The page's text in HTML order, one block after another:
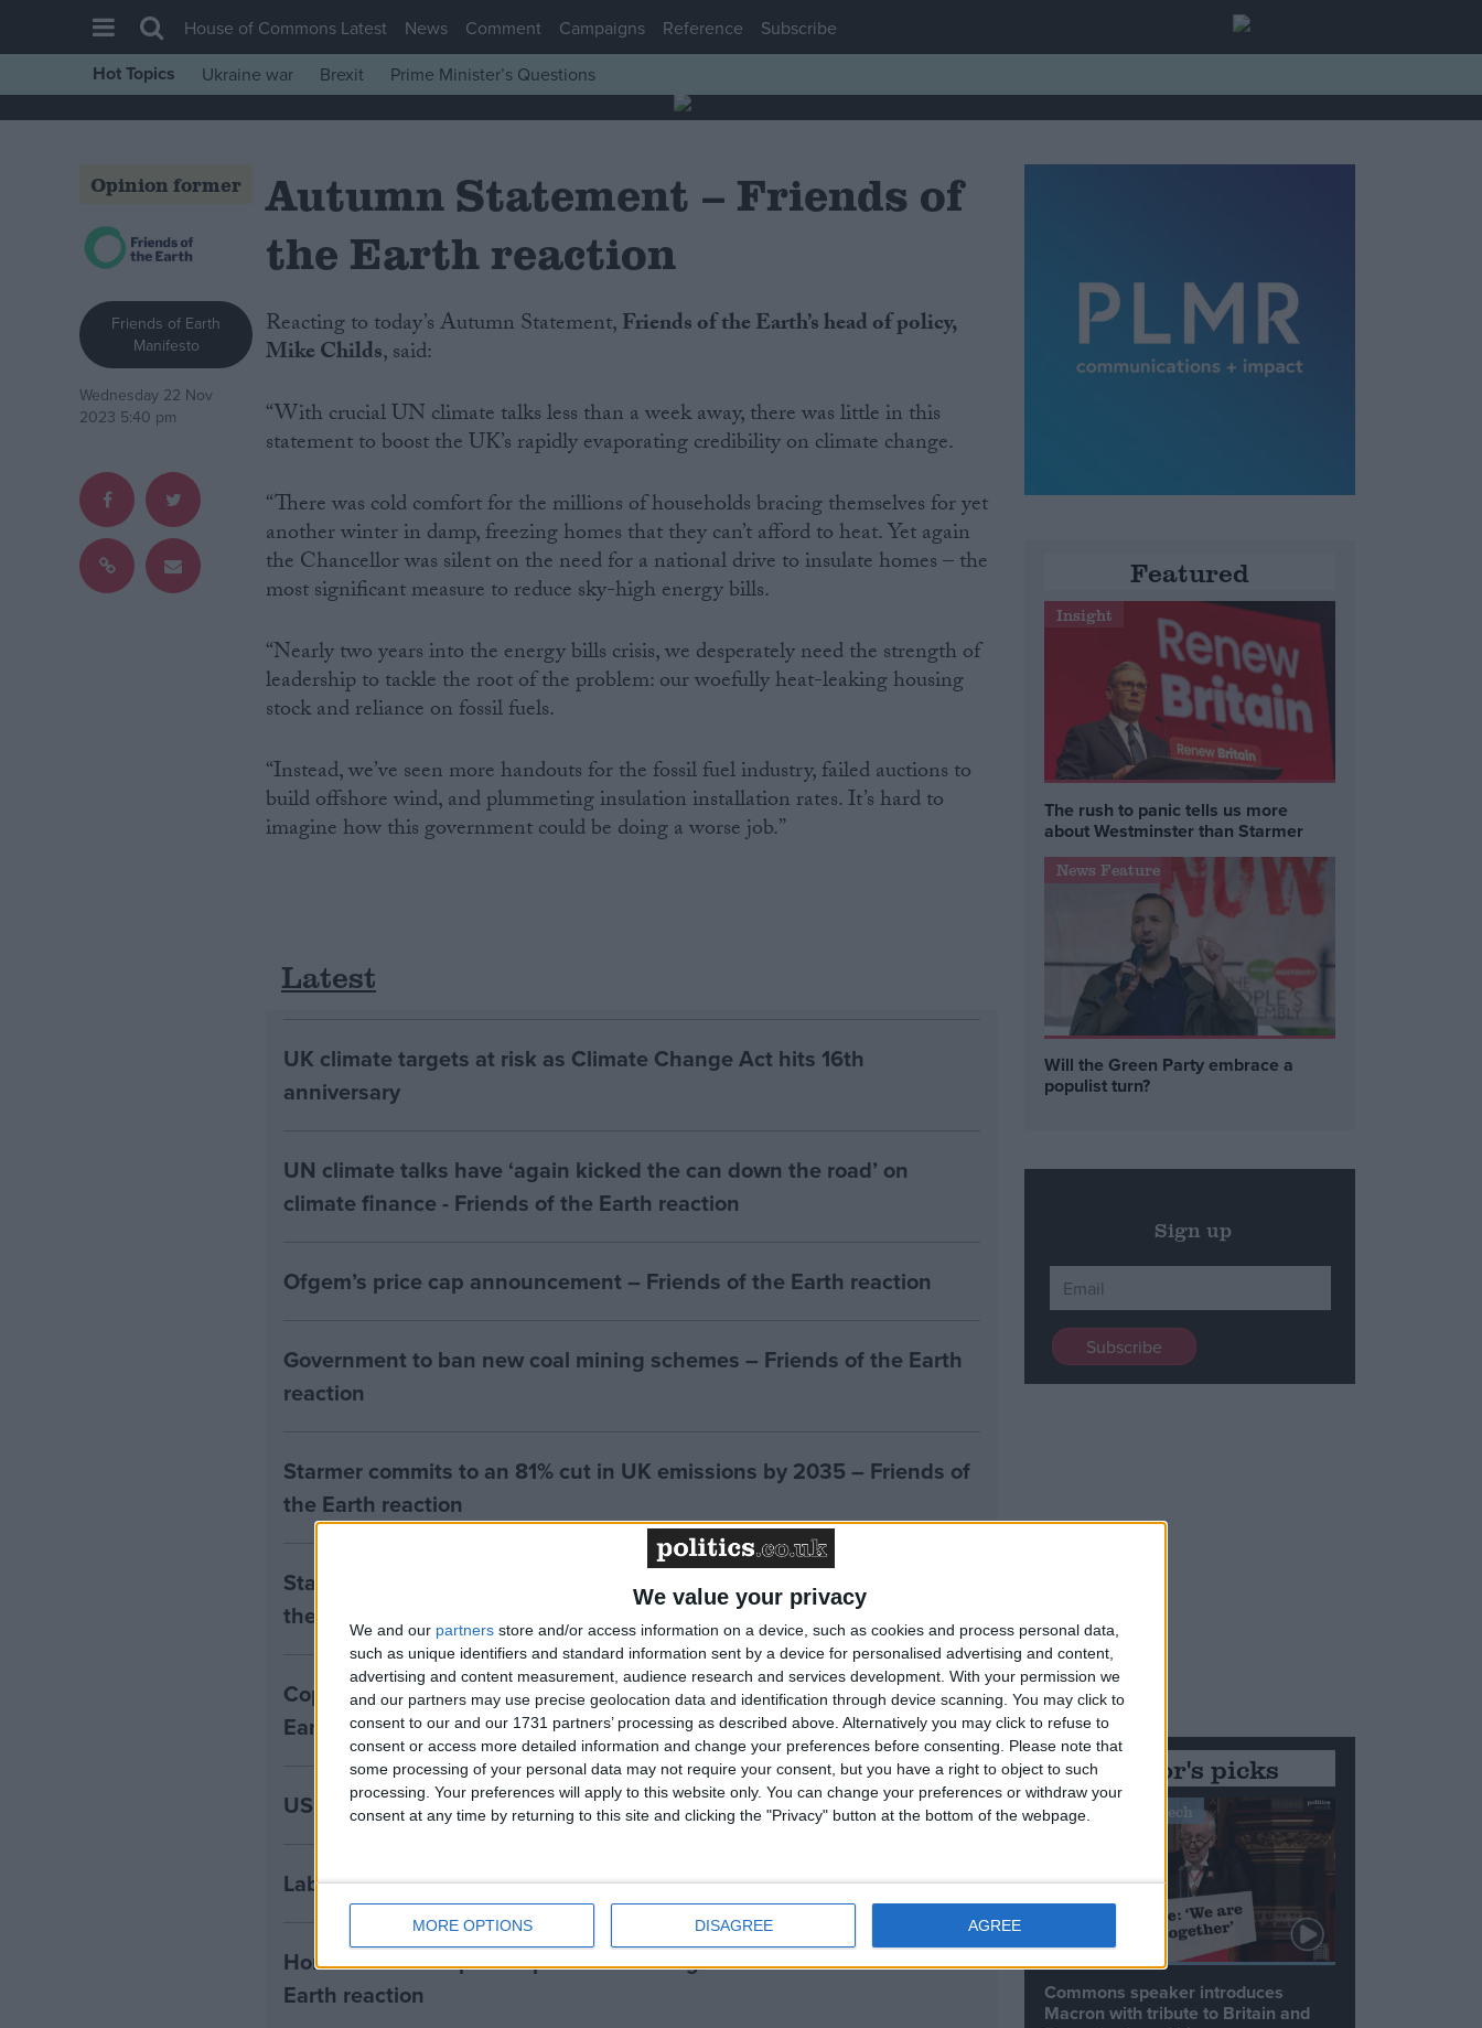
We value your privacy
We and our partners store and/or access information on a device, such as cookies and process personal data,
such as unique identifiers and standard information sent by a device for personalised advertising and content,
advertising and content measurement, audience research and services development. With your permission we
and our partners may use precise geolocation data and identification through device scanning. You may click to
consent to our and our 1731 partners’ processing as described above. Alternatively you may click to refuse to
consent or access more detailed information and change your preferences before consenting.
Please note that
some processing of your personal data may not require your consent, but you have a right to object to such
processing. Your preferences will apply to this website only. You can change your preferences or withdraw your
consent at any time by returning to this site and clicking the "Privacy" button at the bottom of the webpage.
MORE OPTIONS DISAGREE AGREE
House of Commons
Comment
War in Ukraine
Levelling Up
Independence
Latest Opinion Polls
Campaigns
House of Commons Latest News Comment Campaigns Reference Subscribe
Hot Topics Ukraine war Brexit Prime Minister’s Questions
Opinion former
Friends of Earth
Manifesto
Wednesday 22 Nov
2023 5:40 pm
Autumn Statement – Friends of
the Earth reaction
Reacting to today’s Autumn Statement,Friends of the Earth’s head of policy,
Mike Childs, said:
“With crucial UN climate talks less than a week away, there was little in this
statement to boost the UK’s rapidly evaporating credibility on climate change.
“There was cold comfort for the millions of households bracing themselves for yet
another winter in damp, freezing homes that they can’t afford to heat. Yet again
the Chancellor was silent on the need for a national drive to insulate homes – the
most significant measure to reduce sky-high energy bills.
“Nearly two years into the energy bills crisis, we desperately need the strength of
leadership to tackle the root of the problem: our woefully heat-leaking housing
stock and reliance on fossil fuels.
“Instead, we’ve seen more handouts for the fossil fuel industry, failed auctions to
build offshore wind, and plummeting insulation installation rates. It’s hard to
imagine how this government could be doing a worse job.”
Latest
UK climate targets at risk as Climate Change Act hits 16th
anniversary
UN climate talks have ‘again kicked the can down the road’ on
climate finance - Friends of the Earth reaction
Ofgem’s price cap announcement – Friends of the Earth reaction
Government to ban new coal mining schemes – Friends of the Earth
reaction
Starmer commits to an 81% cut in UK emissions by 2035 – Friends of
the Earth reaction
Starmer commits to an 81% cut in UK emissions by 2035 – Friends of
the Earth reaction
Copernicus: 2024 set to be first year above 1.5°C – Friends of the
Earth reaction
US elects Trump as 47th President – Friends of the Earth reaction
Labour unveils first budget – Friends of the Earth reaction
Horse Hill: developer suspends oil drilling at the site - Friends of the
Earth reaction
Featured
Insight
The rush to panic tells us more
about Westminster than Starmer
News Feature
Will the Green Party embrace a
populist turn?
Sign up
Editor's picks
Stand-Out Speech
Commons speaker introduces
Macron with tribute to Britain and